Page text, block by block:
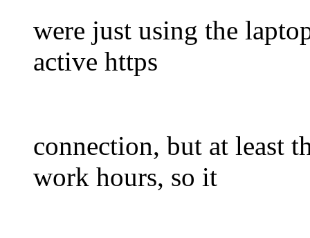
were just using the
active https
connection, but at least
work hours, so it